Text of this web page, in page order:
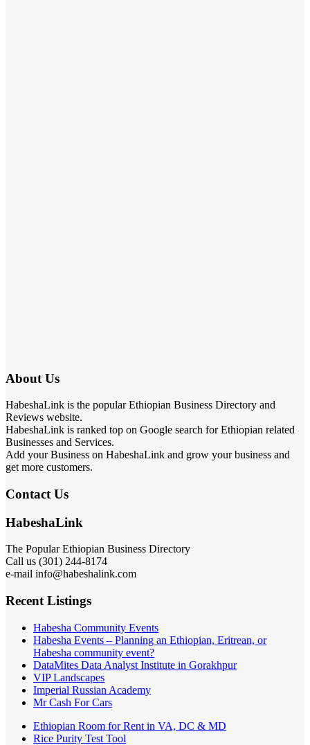
About Us
HabeshaLink is the popular Ethiopian Business Directory and
Reviews website.
HabeshaLink is ranked top on Google search for Ethiopian related
Businesses and Services.
Add your Business on HabeshaLink and grow your business and
get more customers.
Contact Us
HabeshaLink
The Popular Ethiopian Business Directory
Call us (301) 244-8174
e-mail info@habeshalink.com
Recent Listings
Habesha Community Events
Habesha Events – Planning an Ethiopian, Eritrean, or
Habesha community event?
DataMites Data Analyst Institute in Gorakhpur
VIP Landscapes
Imperial Russian Academy
Mr Cash For Cars
Ethiopian Room for Rent in VA, DC & MD
Rice Purity Test Tool